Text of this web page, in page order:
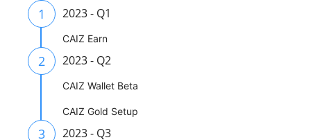
1 2023 - Q1
CAIZ Earn
2 2023 - Q2
CAIZ Wallet Beta
CAIZ Gold Setup
3 2023 - Q3